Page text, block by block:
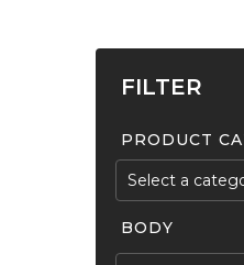
FILTER
PRODUCT
Select a
BODY